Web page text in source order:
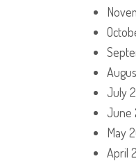
July
June
May
April